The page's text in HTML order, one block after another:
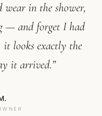
wear in the shower,
— and forget I had
it looks exactly the
it arrived.”